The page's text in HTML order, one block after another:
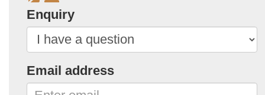
Enquiry
Email address